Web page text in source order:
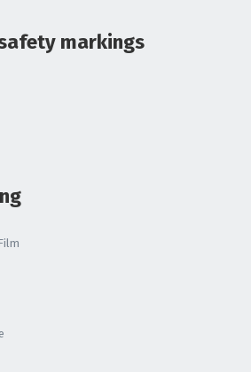
markings